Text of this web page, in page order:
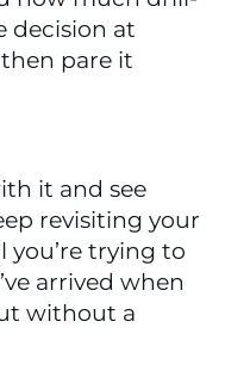
decision at
pare it
it and see
revisiting your
you’re trying to
arrived when
without a